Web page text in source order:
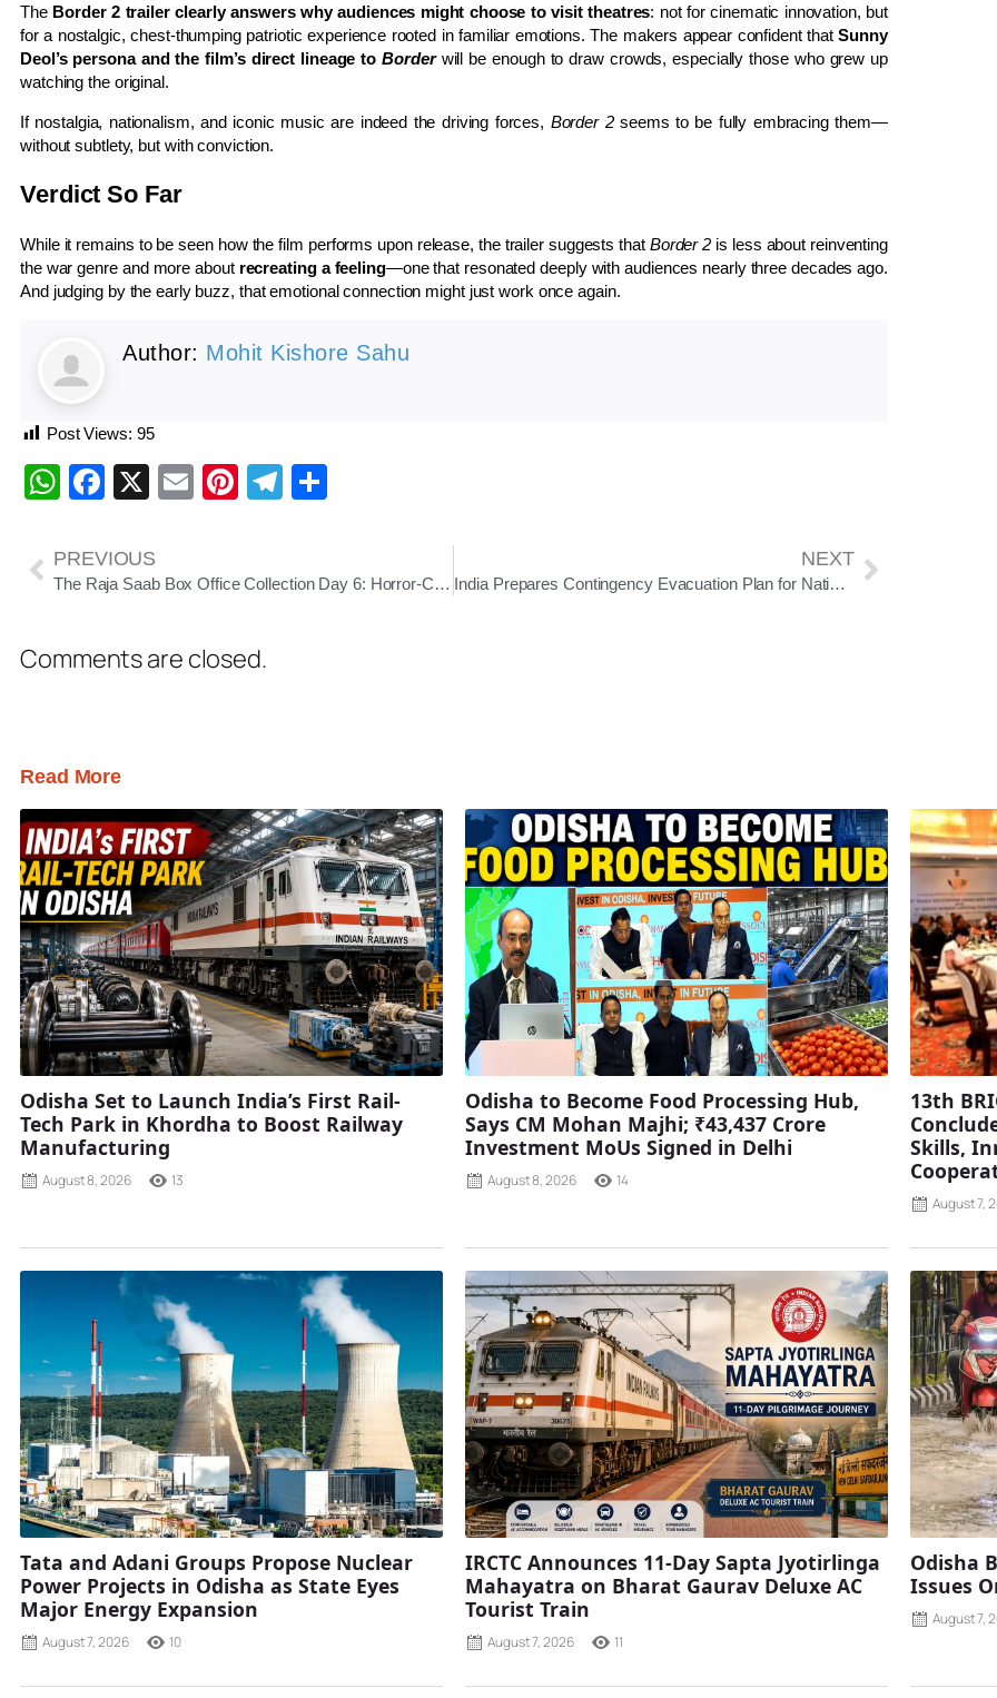
The Border 2 trailer clearly answers why audiences might choose to visit theatres: not for cinematic innovation, but
for a nostalgic, chest-thumping patriotic experience rooted in familiar emotions. The makers appear confident thatSunny
Deol’s persona and the film’s direct lineage toBorderwill be enough to draw crowds, especially those who grew up
watching the original.
If nostalgia, nationalism, and iconic music are indeed the driving forces, Border 2seems to be fully embracing them—
without subtlety, but with conviction.
Verdict So Far
While it remains to be seen how the film performs upon release, the trailer suggests that Border 2 is less about reinventing
the war genre and more about recreating a feeling—one that resonated deeply with audiences nearly three decades ago.
And judging by the early buzz, that emotional connection might just work once again.
Author: Mohit Kishore Sahu
Post Views: 95
WhatsApp
Facebook
X EmailPinterest
Telegram
PREVIOUS
The Raja Saab Box Office Collection Day 6: Horror-Comedy Sees Midweek Spike, Total Nears ₹125 Crore
NEXT
India Prepares Contingency Evacuation Plan for Nationals Stranded in Iran Amid Rising Unrest
Comments are closed.
Read More
Odisha Set to Launch India’s First Rail-
Tech Park in Khordha to Boost Railway
Manufacturing
August 8, 2026 13
Odisha to Become Food Processing Hub,
Says CM Mohan Majhi; ₹43,437 Crore
Investment MoUs Signed in Delhi
August 8, 2026 14
13th
Skills,
August 7,
Tata and Adani Groups Propose Nuclear
Power Projects in Odisha as State Eyes
Major Energy Expansion
August 7, 2026 10
IRCTC Announces 11-Day Sapta Jyotirlinga
Mahayatra on Bharat Gaurav Deluxe AC
Tourist Train
August 7, 2026 11
Odisha
Issues
August 7,